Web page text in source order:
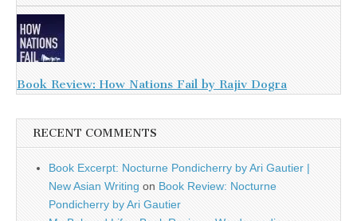
Book Review: How Nations Fail by Rajiv Dogra
RECENT COMMENTS
Book Excerpt: Nocturne Pondicherry by Ari Gautier |
New Asian Writing on Book Review: Nocturne
Pondicherry by Ari Gautier